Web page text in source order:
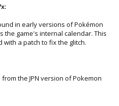
in early versions of Pokémon
the game's internal calendar. This
a patch to fix the glitch.
the JPN version of Pokemon